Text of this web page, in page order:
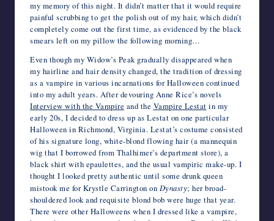
my memory of this night. It didn’t matter that it would require
painful scrubbing to get the polish out of my hair, which didn’t
completely come out the first time, as evidenced by the black
smears left on my pillow the following morning…
Even though my Widow’s Peak gradually disappeared when
my hairline and hair density changed, the tradition of dressing
as a vampire in various incarnations for Halloween continued
into my adult years. After devouring Anne Rice’s novels
Interview with the Vampire and the Vampire Lestat in my
early 20s, I decided to dress up as Lestat on one particular
Halloween in Richmond, Virginia. Lestat’s costume consisted
of his signature long, white-blond flowing hair (a mannequin
wig that I borrowed from Thalhimer’s department store), a
black shirt with epaulettes, and the usual vampiric make-up. I
thought I looked pretty authentic until some drunk queen
mistook me for Krystle Carrington on Dynasty; her broad-
shouldered look and requisite blond bob were huge that year.
There were other Halloweens when I dressed like a vampire,